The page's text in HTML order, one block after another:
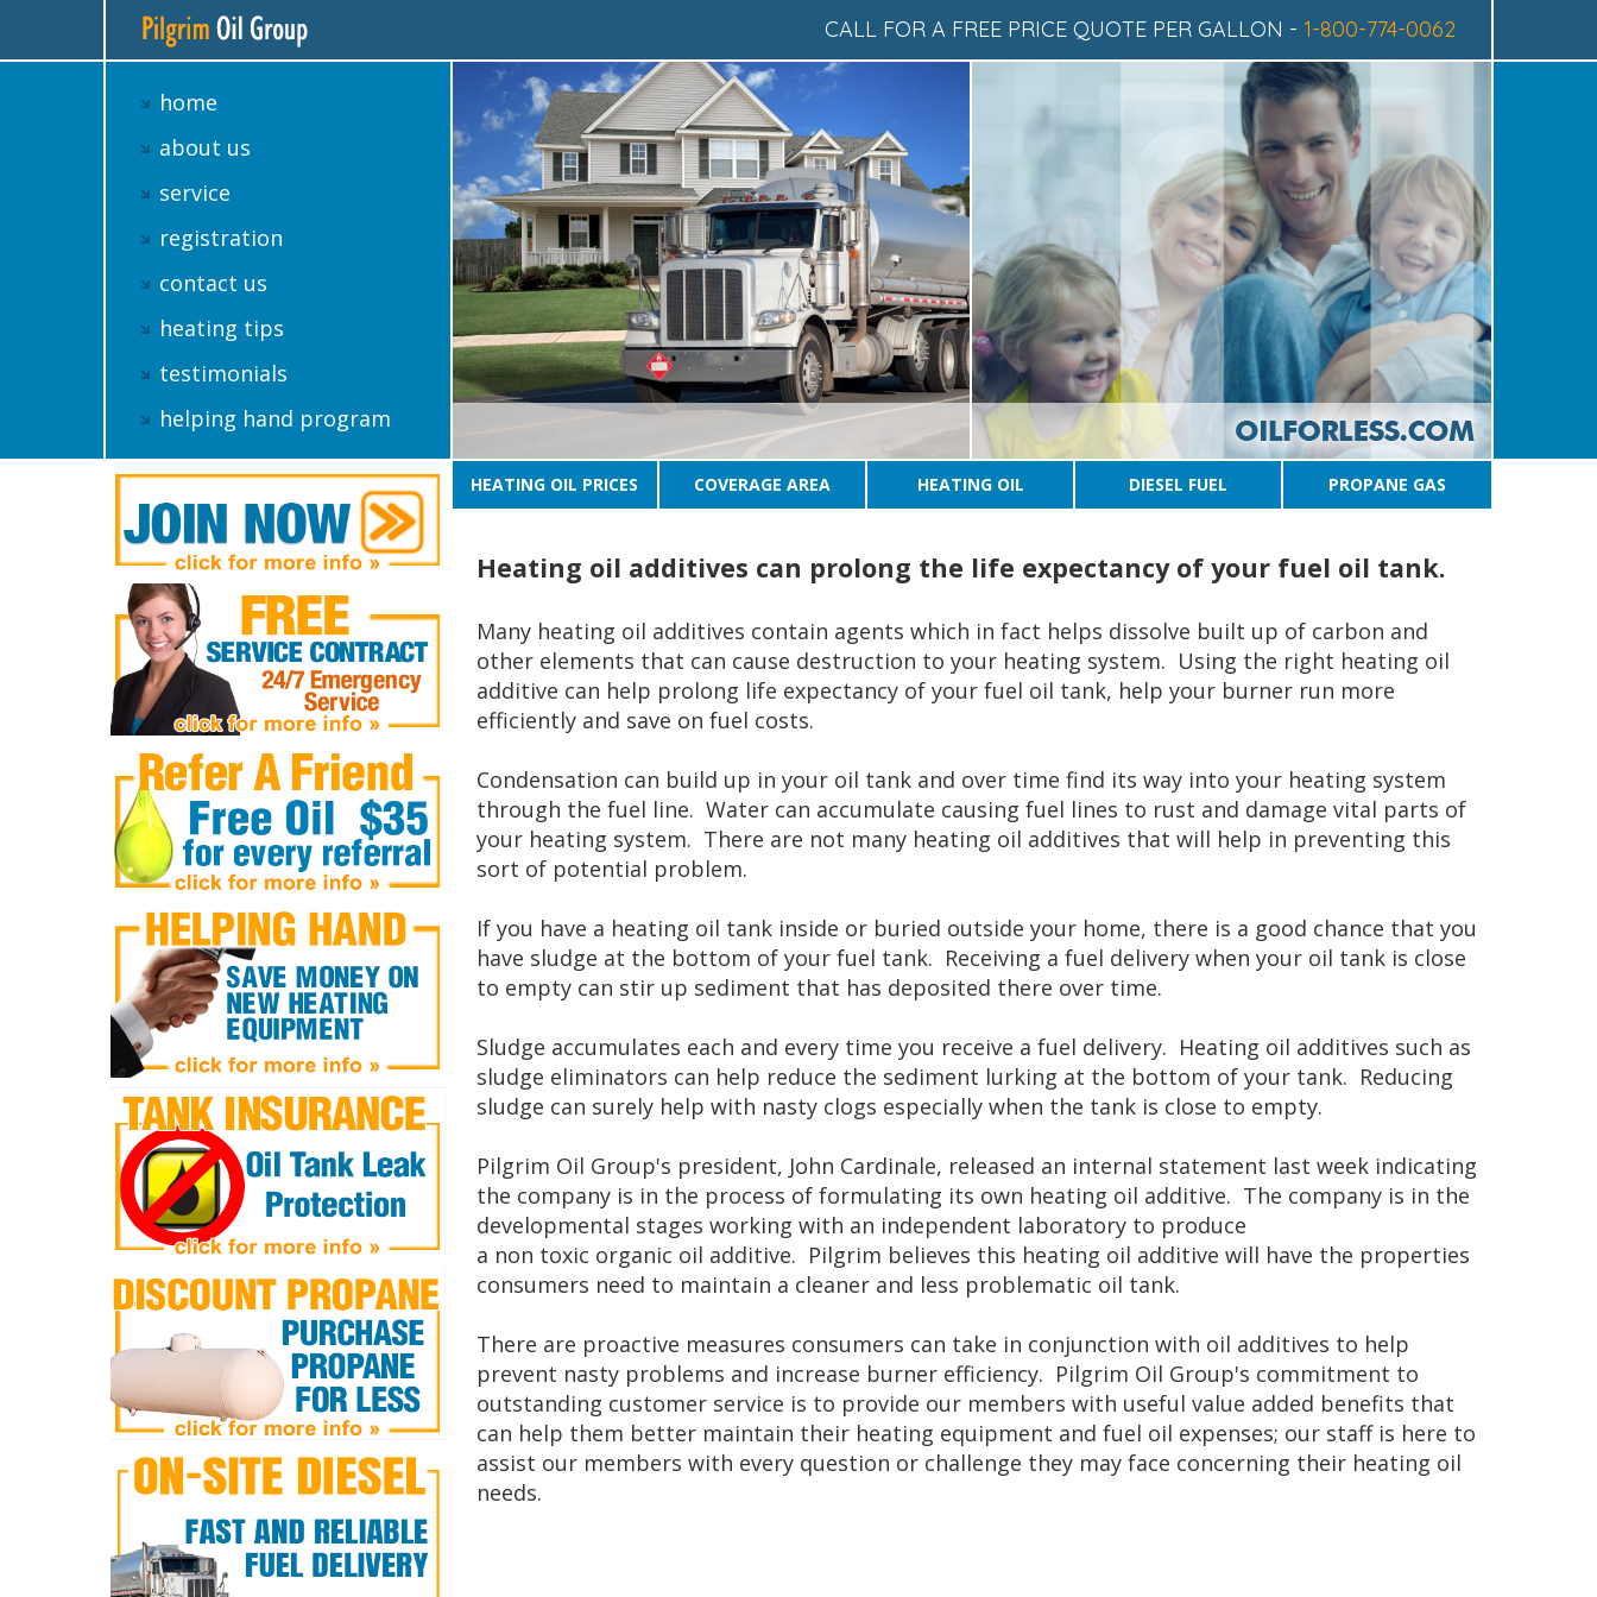
CALL FOR A FREE PRICE QUOTE PER GALLON - 1-800-774-0062
home
about us
service
registration
contact us
heating tips
testimonials
helping hand program
HEATING OIL PRICES COVERAGE AREA HEATING OIL DIESEL FUEL PROPANE GAS
Heating oil additives can prolong the life expectancy of your fuel oil tank.
Many heating oil additives contain agents which in fact helps dissolve built up of carbon and
other elements that can cause destruction to your heating system. Using the right heating oil
additive can help prolong life expectancy of your fuel oil tank, help your burner run more
efficiently and save on fuel costs.
Condensation can build up in your oil tank and over time find its way into your heating system
through the fuel line. Water can accumulate causing fuel lines to rust and damage vital parts of
your heating system. There are not many heating oil additives that will help in preventing this
sort of potential problem.
If you have a heating oil tank inside or buried outside your home, there is a good chance that you
have sludge at the bottom of your fuel tank. Receiving a fuel delivery when your oil tank is close
to empty can stir up sediment that has deposited there over time.
Sludge accumulates each and every time you receive a fuel delivery. Heating oil additives such as
sludge eliminators can help reduce the sediment lurking at the bottom of your tank. Reducing
sludge can surely help with nasty clogs especially when the tank is close to empty.
Pilgrim Oil Group's president, John Cardinale, released an internal statement last week indicating
the company is in the process of formulating its own heating oil additive. The company is in the
developmental stages working with an independent laboratory to produce
a non toxic organic oil additive. Pilgrim believes this heating oil additive will have the properties
consumers need to maintain a cleaner and less problematic oil tank.
There are proactive measures consumers can take in conjunction with oil additives to help
prevent nasty problems and increase burner efficiency. Pilgrim Oil Group's commitment to
outstanding customer service is to provide our members with useful value added benefits that
can help them better maintain their heating equipment and fuel oil expenses; our staff is here to
assist our members with every question or challenge they may face concerning their heating oil
needs.